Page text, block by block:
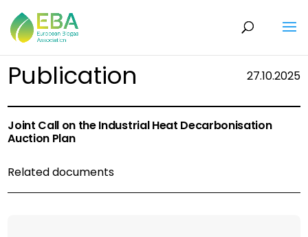
Publication 27.10.2025
Joint Call on the Industrial Heat Decarbonisation
Auction Plan
Related documents